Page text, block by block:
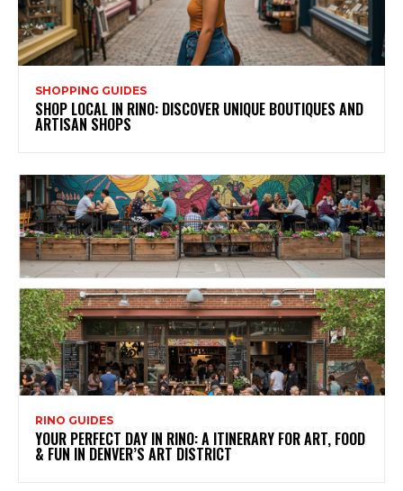
SHOPPING GUIDES
SHOP LOCAL IN RINO: DISCOVER UNIQUE BOUTIQUES AND
ARTISAN SHOPS
RINO GUIDES
YOUR PERFECT DAY IN RINO: A ITINERARY FOR ART, FOOD
& FUN IN DENVER’S ART DISTRICT